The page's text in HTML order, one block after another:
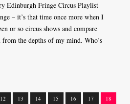
Edinburgh Fringe Circus Playlist
– it’s that time once more when I
or so circus shows and compare
the depths of my mind. Who’s
12 13 14 15 16 17
18